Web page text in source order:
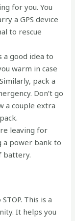
for you. You
a GPS device
to rescue
a good idea to
warm in case
pack a
Don’t go
a couple extra
leaving for
a power bank to
battery.
This is a
It helps you